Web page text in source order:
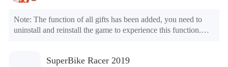
Note: The function of all gifts has been added, you need to
uninstall and reinstall the game to experience this function.
2. Including all maps (including rooms and furniture)
SuperBike Racer 2019